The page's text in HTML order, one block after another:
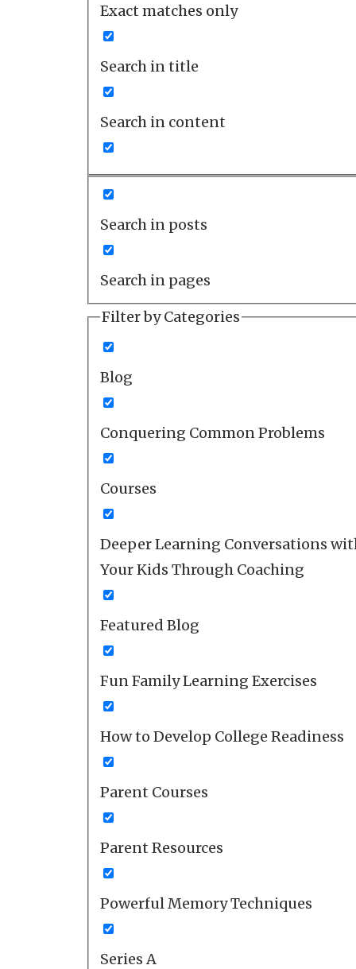
Exact matches only
Search in title
Search in content
Search in posts
Search in pages
Filter by Categories
Blog
Conquering Common Problems
Courses
Deeper Learning Conversations
Your Kids Through Coaching
Featured Blog
Fun Family Learning Exercises
How to Develop College Readiness
Parent Courses
Parent Resources
Powerful Memory Techniques
Series A